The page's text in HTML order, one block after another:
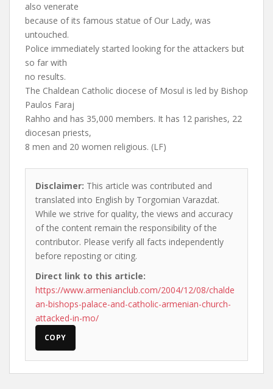
also venerate
because of its famous statue of Our Lady, was
untouched.
Police immediately started looking for the attackers but
so far with
no results.
The Chaldean Catholic diocese of Mosul is led by Bishop
Paulos Faraj
Rahho and has 35,000 members. It has 12 parishes, 22
diocesan priests,
8 men and 20 women religious. (LF)
Disclaimer: This article was contributed and
translated into English by Torgomian Varazdat.
While we strive for quality, the views and accuracy
of the content remain the responsibility of the
contributor. Please verify all facts independently
before reposting or citing.
Direct link to this article:
https://www.armenianclub.com/2004/12/08/chalde
an-bishops-palace-and-catholic-armenian-church-
attacked-in-mo/
COPY